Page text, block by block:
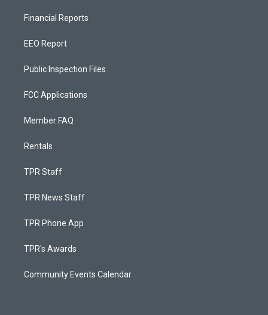
Financial Reports
EEO Report
Public Inspection Files
FCC Applications
Member FAQ
Rentals
TPR Staff
TPR News Staff
TPR Phone App
TPR's Awards
Community Events Calendar